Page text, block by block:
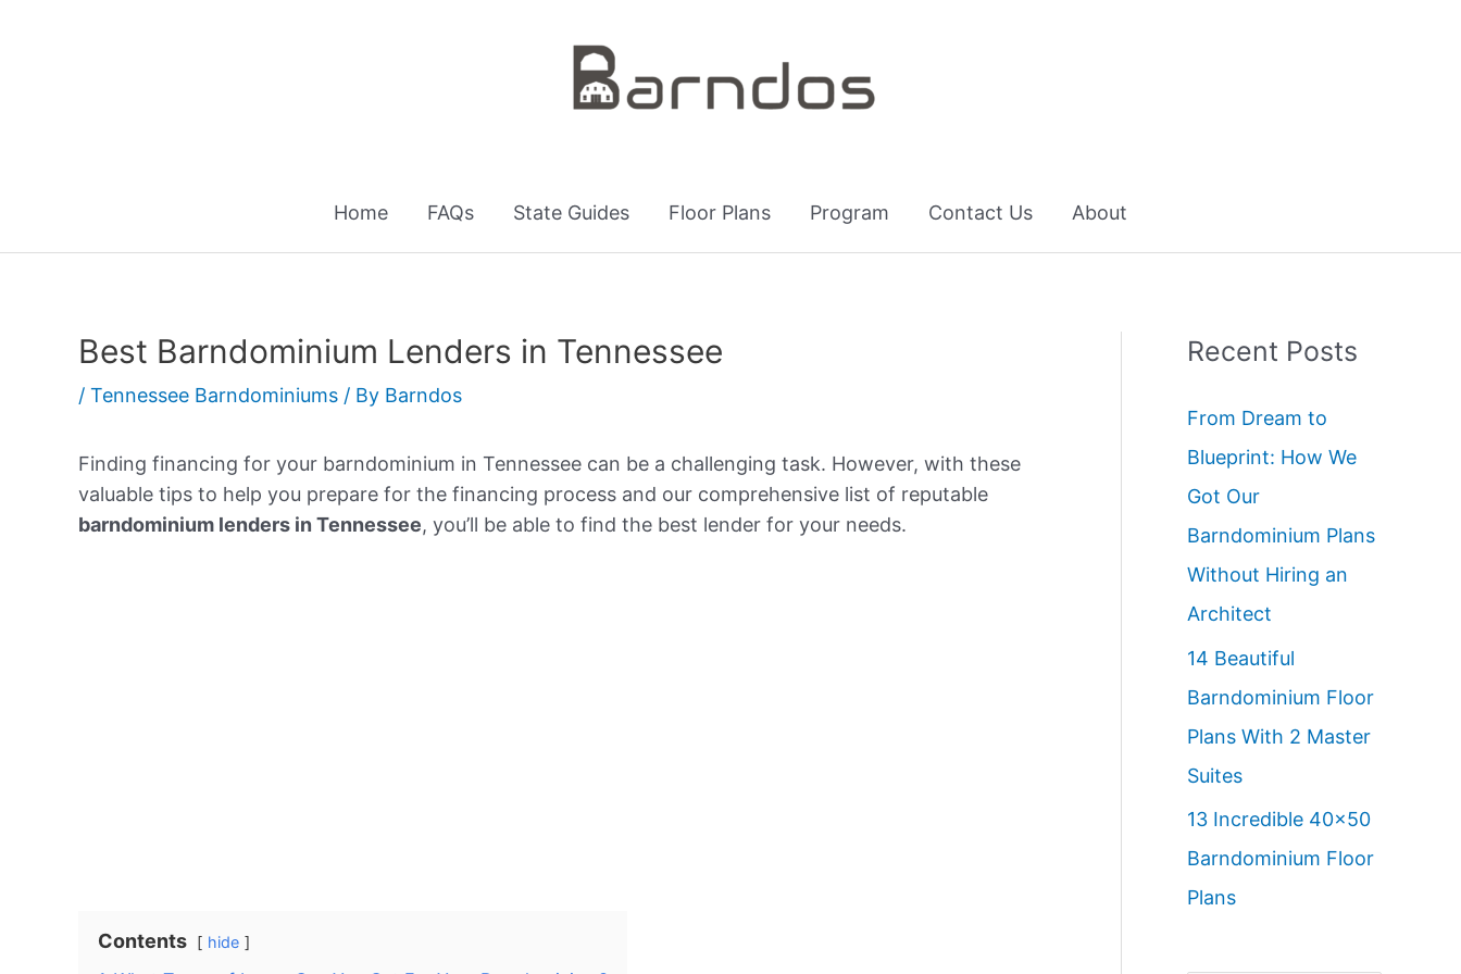
Home FAQs State Guides Floor Plans Program Contact Us About
Best Barndominium Lenders in Tennessee
/ Tennessee Barndominiums / By Barndos
Finding financing for your barndominium in Tennessee can be a challenging task. However, with these
valuable tips to help you prepare for the financing process and our comprehensive list of reputable
barndominium lenders in Tennessee, you’ll be able to find the best lender for your needs.
Contents hide
Recent Posts
From Dream to
Blueprint: How We
Got Our
Barndominium Plans
Without Hiring an
Architect
14 Beautiful
Barndominium Floor
Plans With 2 Master
Suites
13 Incredible 40×50
Barndominium Floor
Plans